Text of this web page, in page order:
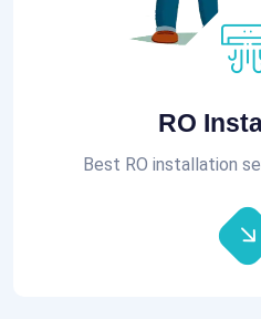
Aquaguard
All brands of RO Repair